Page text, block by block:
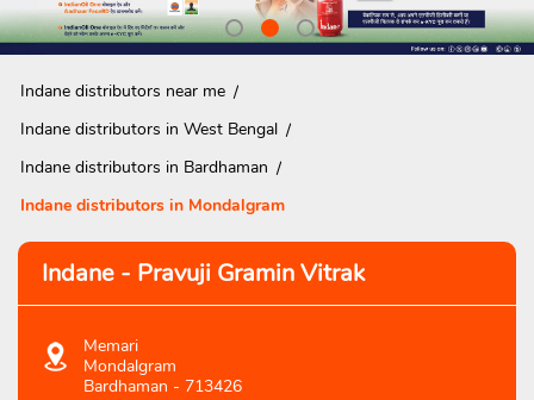
Indane distributors near me
Indane distributors in West Bengal
Indane distributors in Bardhaman
Indane distributors in Mondalgram
Indane - Pravuji Gramin Vitrak
Memari
Mondalgram
Bardhaman - 713426